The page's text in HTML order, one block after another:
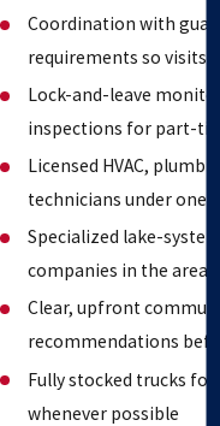
Coordination with
requirements so visits
Lock-and-leave
inspections for part-
Licensed HVAC,
technicians under one
Specialized lake-
companies in the area
Clear, upfront
recommendations
Fully stocked trucks for
whenever possible